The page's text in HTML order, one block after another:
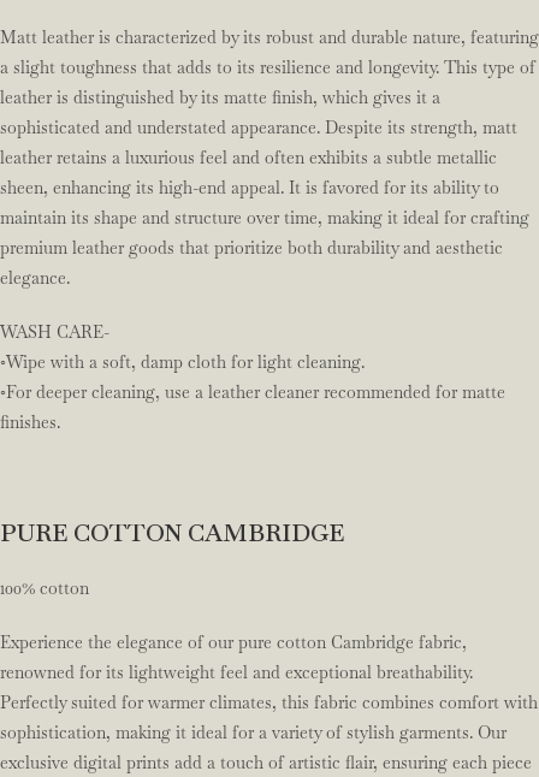
Matt leather is characterized by its robust and durable nature, featuring
a slight toughness that adds to its resilience and longevity. This type of
leather is distinguished by its matte finish, which gives it a
sophisticated and understated appearance. Despite its strength, matt
leather retains a luxurious feel and often exhibits a subtle metallic
sheen, enhancing its high-end appeal. It is favored for its ability to
maintain its shape and structure over time, making it ideal for crafting
premium leather goods that prioritize both durability and aesthetic
elegance.
WASH CARE-
◦Wipe with a soft, damp cloth for light cleaning.
◦For deeper cleaning, use a leather cleaner recommended for matte
finishes.
PURE COTTON CAMBRIDGE
100% cotton
Experience the elegance of our pure cotton Cambridge fabric,
renowned for its lightweight feel and exceptional breathability.
Perfectly suited for warmer climates, this fabric combines comfort with
sophistication, making it ideal for a variety of stylish garments. Our
exclusive digital prints add a touch of artistic flair, ensuring each piece